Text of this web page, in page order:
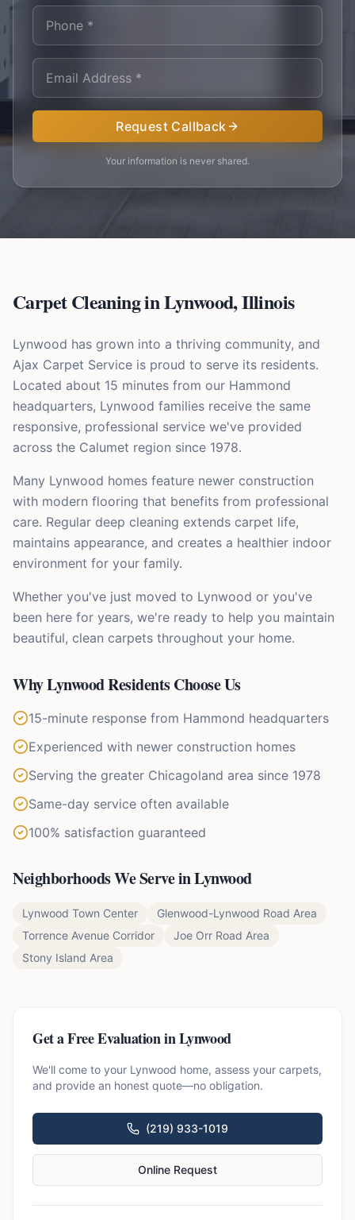
Request Callback
Your information is never shared.
Carpet Cleaning inLynwood,Illinois
Lynwood has grown into a thriving community, and
Ajax Carpet Service is proud to serve its residents.
Located about 15 minutes from our Hammond
headquarters, Lynwood families receive the same
responsive, professional service we've provided
across the Calumet region since 1978.
Many Lynwood homes feature newer construction
with modern flooring that benefits from professional
care. Regular deep cleaning extends carpet life,
maintains appearance, and creates a healthier indoor
environment for your family.
Whether you've just moved to Lynwood or you've
been here for years, we're ready to help you maintain
beautiful, clean carpets throughout your home.
WhyLynwoodResidents Choose Us
15-minute response from Hammond headquarters
Experienced with newer construction homes
Serving the greater Chicagoland area since 1978
Same-day service often available
100% satisfaction guaranteed
Neighborhoods We Serve inLynwood
Lynwood Town Center
Glenwood-Lynwood Road Area
Torrence Avenue Corridor
Joe Orr Road Area
Stony Island Area
Get a Free Evaluation inLynwood
We'll come to your Lynwood home, assess your carpets,
and provide an honest quote—no obligation.
(219) 933-1019
Online Request